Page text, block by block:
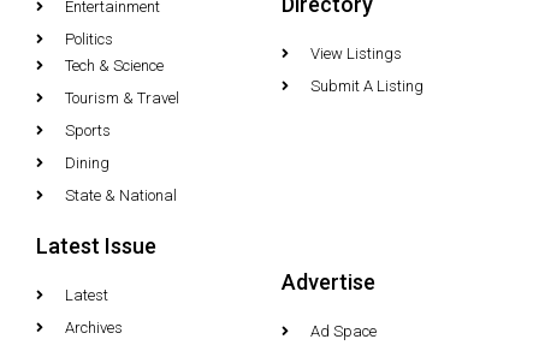
Entertainment
Politics
Tech & Science
Tourism & Travel
Sports
Dining
State & National
View Listings
Submit A Listing
Latest Issue
Latest
Archives
Advertise
Ad Space